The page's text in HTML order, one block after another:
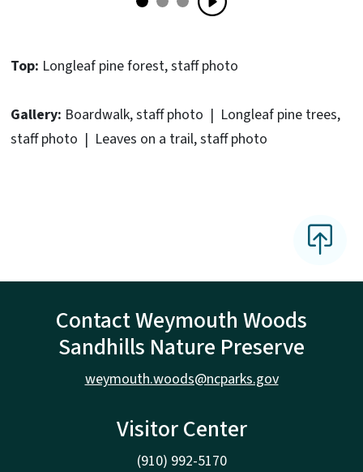
Top: Longleaf pine forest, staff photo
Gallery: Boardwalk, staff photo | Longleaf pine trees,
staff photo | Leaves on a trail, staff photo
Contact Weymouth Woods
Sandhills Nature Preserve
weymouth.woods@ncparks.gov
Visitor Center
(910) 992-5170